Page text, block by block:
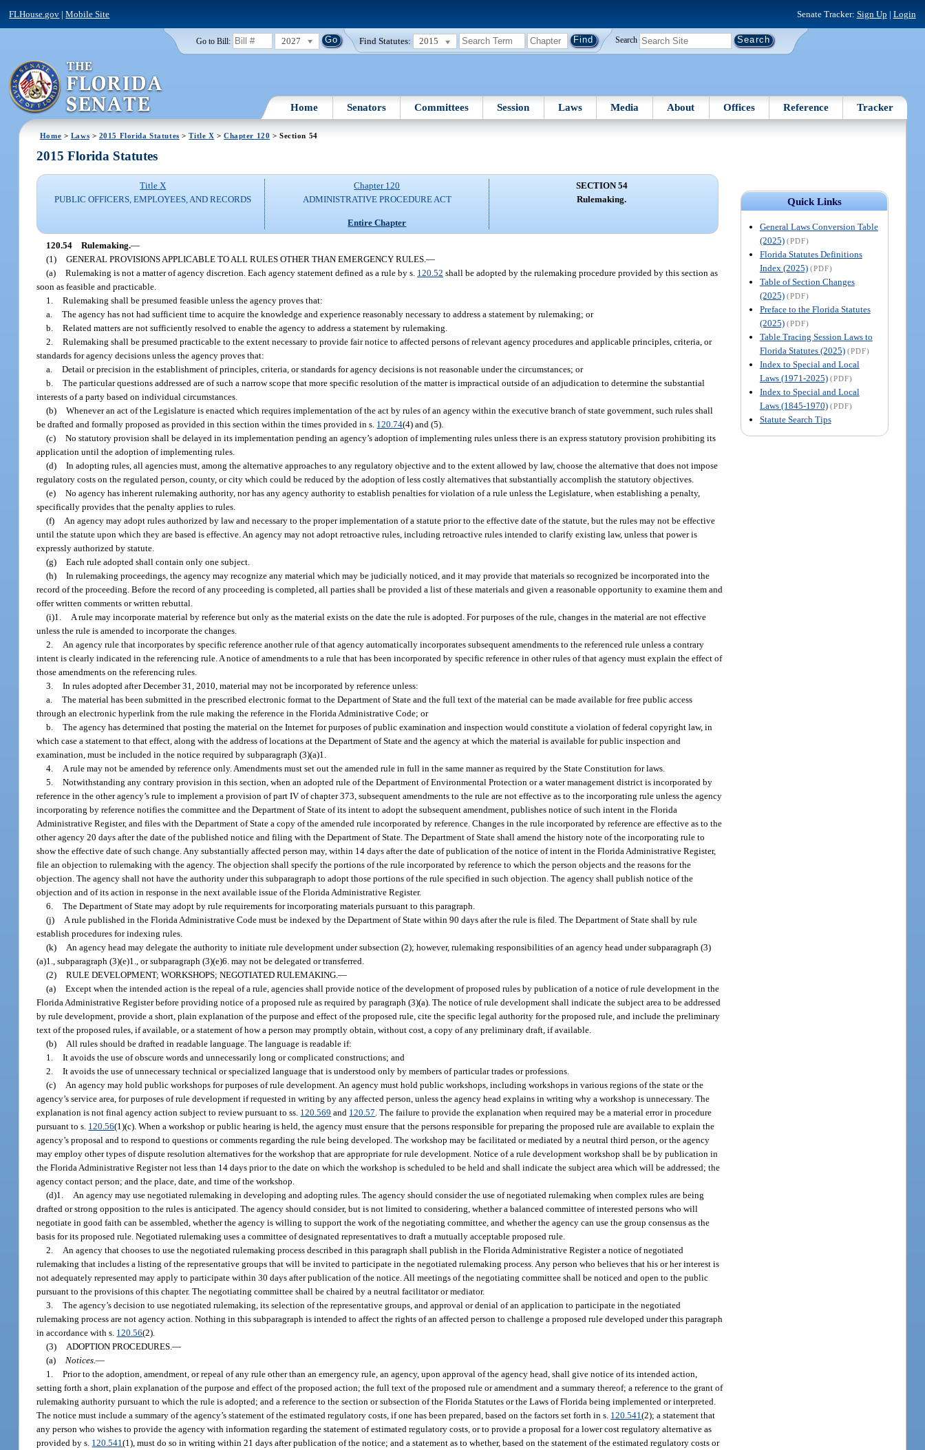
FLHouse.gov |Mobile Site Senate Tracker: Sign Up | Login
Go to Bill: 2027 Find Statutes: 2015 Search
Home Senators Committees Session Laws Media About Offices Reference Tracker
Home > Laws > 2015 Florida Statutes >Title X >Chapter 120 > Section 54
Quick Links
General Laws Conversion Table
(2025) (PDF)
Florida Statutes Definitions
Index (2025) (PDF)
Table of Section Changes
(2025) (PDF)
Preface to the Florida Statutes
(2025) (PDF)
Table Tracing Session Laws to
Florida Statutes (2025) (PDF)
Index to Special and Local
Laws (1971-2025) (PDF)
Index to Special and Local
Laws (1845-1970) (PDF)
Statute Search Tips
2015 Florida Statutes
Title X
PUBLIC OFFICERS, EMPLOYEES, AND RECORDS
Chapter 120
ADMINISTRATIVE PROCEDURE ACT
Entire Chapter
SECTION 54
Rulemaking.
120.54 Rulemaking.—
(1) GENERAL PROVISIONS APPLICABLE TO ALL RULES OTHER THAN EMERGENCY RULES.—
(a) Rulemaking is not a matter of agency discretion. Each agency statement defined as a rule by s. 120.52 shall be adopted by the rulemaking procedure provided by this section as
soon as feasible and practicable.
1. Rulemaking shall be presumed feasible unless the agency proves that:
a. The agency has not had sufficient time to acquire the knowledge and experience reasonably necessary to address a statement by rulemaking; or
b. Related matters are not sufficiently resolved to enable the agency to address a statement by rulemaking.
2. Rulemaking shall be presumed practicable to the extent necessary to provide fair notice to affected persons of relevant agency procedures and applicable principles, criteria, or
standards for agency decisions unless the agency proves that:
a. Detail or precision in the establishment of principles, criteria, or standards for agency decisions is not reasonable under the circumstances; or
b. The particular questions addressed are of such a narrow scope that more specific resolution of the matter is impractical outside of an adjudication to determine the substantial
interests of a party based on individual circumstances.
(b) Whenever an act of the Legislature is enacted which requires implementation of the act by rules of an agency within the executive branch of state government, such rules shall
be drafted and formally proposed as provided in this section within the times provided in s. 120.74(4) and (5).
(c) No statutory provision shall be delayed in its implementation pending an agency’s adoption of implementing rules unless there is an express statutory provision prohibiting its
application until the adoption of implementing rules.
(d) In adopting rules, all agencies must, among the alternative approaches to any regulatory objective and to the extent allowed by law, choose the alternative that does not impose
regulatory costs on the regulated person, county, or city which could be reduced by the adoption of less costly alternatives that substantially accomplish the statutory objectives.
(e) No agency has inherent rulemaking authority, nor has any agency authority to establish penalties for violation of a rule unless the Legislature, when establishing a penalty,
specifically provides that the penalty applies to rules.
(f)
An agency may adopt rules authorized by law and necessary to the proper implementation of a statute prior to the effective date of the statute, but the rules may not be effective
until the statute upon which they are based is effective. An agency may not adopt retroactive rules, including retroactive rules intended to clarify existing law, unless that power is
expressly authorized by statute.
(g) Each rule adopted shall contain only one subject.
(h) In rulemaking proceedings, the agency may recognize any material which may be judicially noticed, and it may provide that materials so recognized be incorporated into the
record of the proceeding. Before the record of any proceeding is completed, all parties shall be provided a list of these materials and given a reasonable opportunity to examine them and
offer written comments or written rebuttal.
(i)1.
A rule may incorporate material by reference but only as the material exists on the date the rule is adopted. For purposes of the rule, changes in the material are not effective
unless the rule is amended to incorporate the changes.
2.
An agency rule that incorporates by specific reference another rule of that agency automatically incorporates subsequent amendments to the referenced rule unless a contrary
intent is clearly indicated in the referencing rule. A notice of amendments to a rule that has been incorporated by specific reference in other rules of that agency must explain the effect of
those amendments on the referencing rules.
3. In rules adopted after December 31, 2010, material may not be incorporated by reference unless:
a. The material has been submitted in the prescribed electronic format to the Department of State and the full text of the material can be made available for free public access
through an electronic hyperlink from the rule making the reference in the Florida Administrative Code; or
b. The agency has determined that posting the material on the Internet for purposes of public examination and inspection would constitute a violation of federal copyright law, in
which case a statement to that effect, along with the address of locations at the Department of State and the agency at which the material is available for public inspection and
examination, must be included in the notice required by subparagraph (3)(a)1.
4.
A rule may not be amended by reference only. Amendments must set out the amended rule in full in the same manner as required by the State Constitution for laws.
5. Notwithstanding any contrary provision in this section, when an adopted rule of the Department of Environmental Protection or a water management district is incorporated by
reference in the other agency’s rule to implement a provision of part IV of chapter 373, subsequent amendments to the rule are not effective as to the incorporating rule unless the agency
incorporating by reference notifies the committee and the Department of State of its intent to adopt the subsequent amendment, publishes notice of such intent in the Florida
Administrative Register, and files with the Department of State a copy of the amended rule incorporated by reference. Changes in the rule incorporated by reference are effective as to the
other agency 20 days after the date of the published notice and filing with the Department of State. The Department of State shall amend the history note of the incorporating rule to
show the effective date of such change. Any substantially affected person may, within 14 days after the date of publication of the notice of intent in the Florida Administrative Register,
file an objection to rulemaking with the agency. The objection shall specify the portions of the rule incorporated by reference to which the person objects and the reasons for the
objection. The agency shall not have the authority under this subparagraph to adopt those portions of the rule specified in such objection. The agency shall publish notice of the
objection and of its action in response in the next available issue of the Florida Administrative Register.
6. The Department of State may adopt by rule requirements for incorporating materials pursuant to this paragraph.
(j)
A rule published in the Florida Administrative Code must be indexed by the Department of State within 90 days after the rule is filed. The Department of State shall by rule
establish procedures for indexing rules.
(k)
An agency head may delegate the authority to initiate rule development under subsection (2); however, rulemaking responsibilities of an agency head under subparagraph (3)
(a)1., subparagraph (3)(e)1., or subparagraph (3)(e)6. may not be delegated or transferred.
(2) RULE DEVELOPMENT; WORKSHOPS; NEGOTIATED RULEMAKING.—
(a) Except when the intended action is the repeal of a rule, agencies shall provide notice of the development of proposed rules by publication of a notice of rule development in the
Florida Administrative Register before providing notice of a proposed rule as required by paragraph (3)(a). The notice of rule development shall indicate the subject area to be addressed
by rule development, provide a short, plain explanation of the purpose and effect of the proposed rule, cite the specific legal authority for the proposed rule, and include the preliminary
text of the proposed rules, if available, or a statement of how a person may promptly obtain, without cost, a copy of any preliminary draft, if available.
(b)
All rules should be drafted in readable language. The language is readable if:
1. It avoids the use of obscure words and unnecessarily long or complicated constructions; and
2. It avoids the use of unnecessary technical or specialized language that is understood only by members of particular trades or professions.
(c)
An agency may hold public workshops for purposes of rule development. An agency must hold public workshops, including workshops in various regions of the state or the
agency’s service area, for purposes of rule development if requested in writing by any affected person, unless the agency head explains in writing why a workshop is unnecessary. The
explanation is not final agency action subject to review pursuant to ss. 120.569 and 120.57 . The failure to provide the explanation when required may be a material error in procedure
pursuant to s. 120.56(1)(c). When a workshop or public hearing is held, the agency must ensure that the persons responsible for preparing the proposed rule are available to explain the
agency’s proposal and to respond to questions or comments regarding the rule being developed. The workshop may be facilitated or mediated by a neutral third person, or the agency
may employ other types of dispute resolution alternatives for the workshop that are appropriate for rule development. Notice of a rule development workshop shall be by publication in
the Florida Administrative Register not less than 14 days prior to the date on which the workshop is scheduled to be held and shall indicate the subject area which will be addressed; the
agency contact person; and the place, date, and time of the workshop.
(d)1.
An agency may use negotiated rulemaking in developing and adopting rules. The agency should consider the use of negotiated rulemaking when complex rules are being
drafted or strong opposition to the rules is anticipated. The agency should consider, but is not limited to considering, whether a balanced committee of interested persons who will
negotiate in good faith can be assembled, whether the agency is willing to support the work of the negotiating committee, and whether the agency can use the group consensus as the
basis for its proposed rule. Negotiated rulemaking uses a committee of designated representatives to draft a mutually acceptable proposed rule.
2.
An agency that chooses to use the negotiated rulemaking process described in this paragraph shall publish in the Florida Administrative Register a notice of negotiated
rulemaking that includes a listing of the representative groups that will be invited to participate in the negotiated rulemaking process. Any person who believes that his or her interest is
not adequately represented may apply to participate within 30 days after publication of the notice. All meetings of the negotiating committee shall be noticed and open to the public
pursuant to the provisions of this chapter. The negotiating committee shall be chaired by a neutral facilitator or mediator.
3. The agency’s decision to use negotiated rulemaking, its selection of the representative groups, and approval or denial of an application to participate in the negotiated
rulemaking process are not agency action. Nothing in this subparagraph is intended to affect the rights of an affected person to challenge a proposed rule developed under this paragraph
in accordance with s. 120.56(2).
(3)
ADOPTION PROCEDURES.—
(a)
Notices.—
1. Prior to the adoption, amendment, or repeal of any rule other than an emergency rule, an agency, upon approval of the agency head, shall give notice of its intended action,
setting forth a short, plain explanation of the purpose and effect of the proposed action; the full text of the proposed rule or amendment and a summary thereof; a reference to the grant of
rulemaking authority pursuant to which the rule is adopted; and a reference to the section or subsection of the Florida Statutes or the Laws of Florida being implemented or interpreted.
The notice must include a summary of the agency’s statement of the estimated regulatory costs, if one has been prepared, based on the factors set forth in s. 120.541(2); a statement that
any person who wishes to provide the agency with information regarding the statement of estimated regulatory costs, or to provide a proposal for a lower cost regulatory alternative as
provided by s. 120.541(1), must do so in writing within 21 days after publication of the notice; and a statement as to whether, based on the statement of the estimated regulatory costs or